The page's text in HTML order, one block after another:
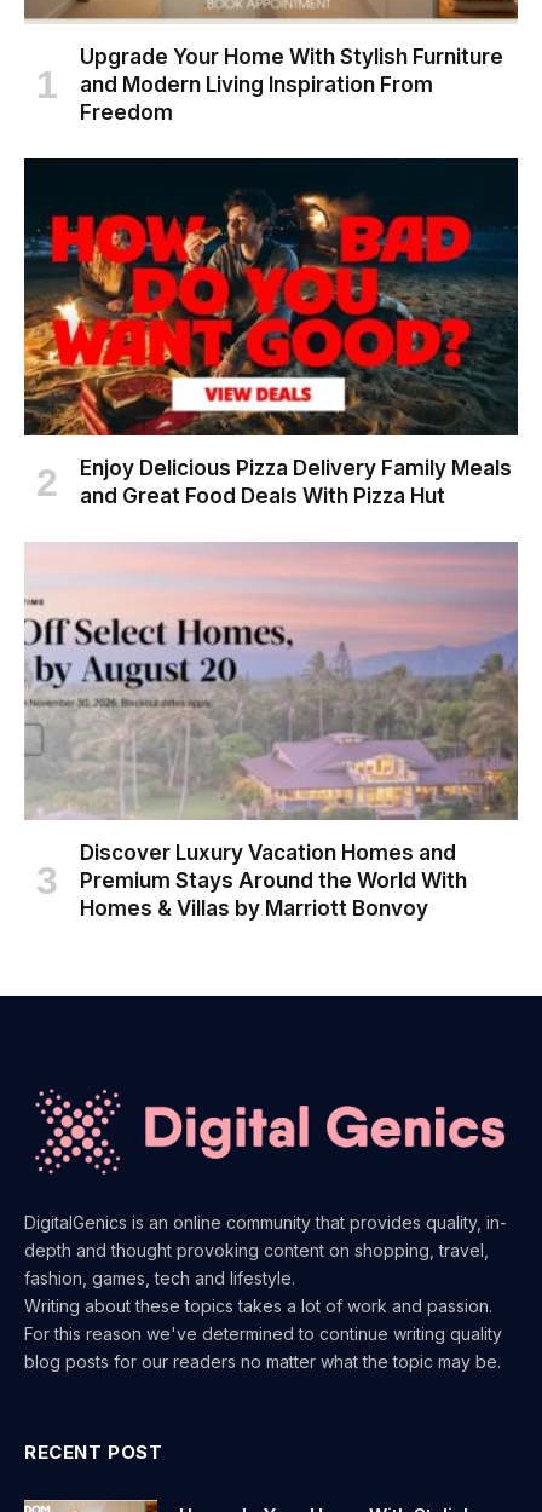
Upgrade Your Home With Stylish Furniture
and Modern Living Inspiration From
Freedom
Enjoy Delicious Pizza Delivery Family Meals
and Great Food Deals With Pizza Hut
Discover Luxury Vacation Homes and
Premium Stays Around the World With
Homes & Villas by Marriott Bonvoy
DigitalGenics is an online community that provides quality, in-
depth and thought provoking content on shopping, travel,
fashion, games, tech and lifestyle.
Writing about these topics takes a lot of work and passion.
For this reason we've determined to continue writing quality
blog posts for our readers no matter what the topic may be.
RECENT POST